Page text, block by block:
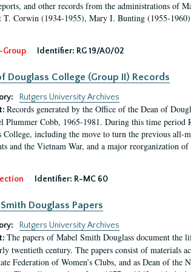
and other records from the administrations of
T. Corwin (1934-1955), Mary I. Bunting (1955-
Identifier: RG 19/A0/02
Douglass College (Group II) Records
Rutgers University Archives
Records generated by the Office of the Dean of
Plummer Cobb, 1965-1981. During this time period
College, including the move to turn the previous all-
and the Vietnam War, and a major reorganization of
Identifier: R-MC 60
Douglass Papers
Rutgers University Archives
The papers of Mabel Smith Douglass document
twentieth century. The papers consist of materials
Federation of Women’s Clubs, and as Dean of